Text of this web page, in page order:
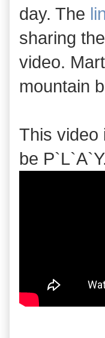
day. The
sharing the
video.
mountain
This video
be